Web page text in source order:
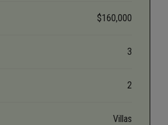
$160,000
3
2
Villas